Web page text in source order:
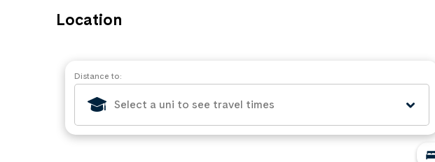
Location
Distance to: